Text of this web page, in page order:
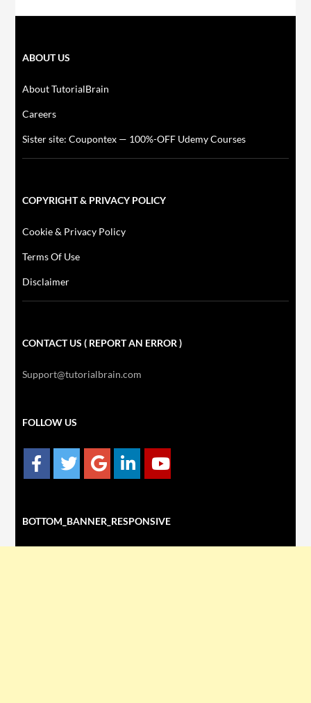
ABOUT US
About TutorialBrain
Careers
Sister site: Coupontex — 100%-OFF Udemy Courses
COPYRIGHT & PRIVACY POLICY
Cookie & Privacy Policy
Terms Of Use
Disclaimer
CONTACT US ( REPORT AN ERROR )
Support@tutorialbrain.com
FOLLOW US
BOTTOM_BANNER_RESPONSIVE